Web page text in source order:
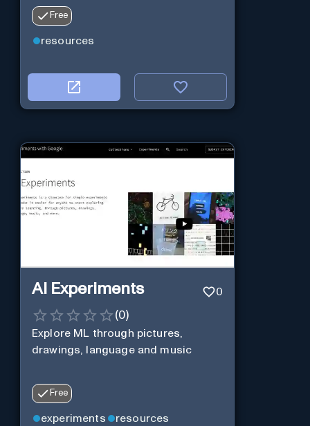
Free
resources
AI Experiments 0
(0)
Explore ML through pictures,
drawings, language and music
Free
experiments resources